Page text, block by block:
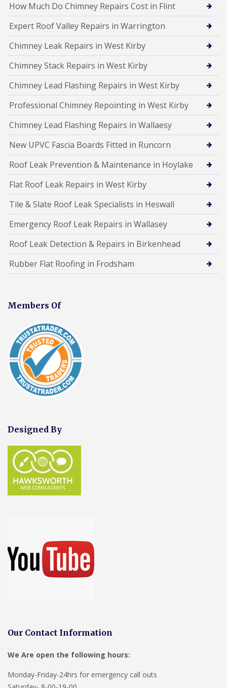
How Much Do Chimney Repairs Cost in Flint
Expert Roof Valley Repairs in Warrington
Chimney Leak Repairs in West Kirby
Chimney Stack Repairs in West Kirby
Chimney Lead Flashing Repairs in West Kirby
Professional Chimney Repointing in West Kirby
Chimney Lead Flashing Repairs in Wallaesy
New UPVC Fascia Boards Fitted in Runcorn
Roof Leak Prevention & Maintenance in Hoylake
Flat Roof Leak Repairs in West Kirby
Tile & Slate Roof Leak Specialists in Heswall
Emergency Roof Leak Repairs in Wallasey
Roof Leak Detection & Repairs in Birkenhead
Rubber Flat Roofing in Frodsham
Members Of
Designed By
Our Contact Information
We Are open the following hours:
Monday-Friday-24hrs for emergency call outs